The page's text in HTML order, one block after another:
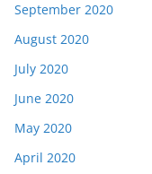
September 2020
August 2020
July 2020
June 2020
May 2020
April 2020